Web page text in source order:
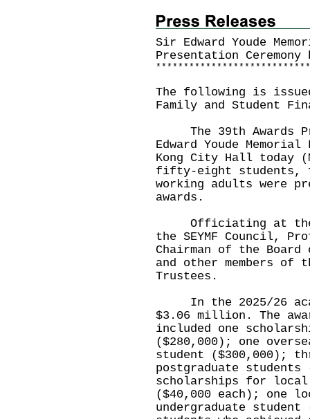
Sir Edward Youde
Presentation
* * * * * * * * * * * * * * * * * * * * * * * * * * * *
The following is
Family and Student
The 39th Awards
Edward Youde
Kong City Hall today
fifty-eight students,
working adults were
awards.
Officiating at the
the SEYMF Council,
Chairman of the
and other members of
Trustees.
In the 2025/26
$3.06 million. The
included one
($280,000); one
student ($300,000);
postgraduate
scholarships for local
($40,000 each); one
undergraduate